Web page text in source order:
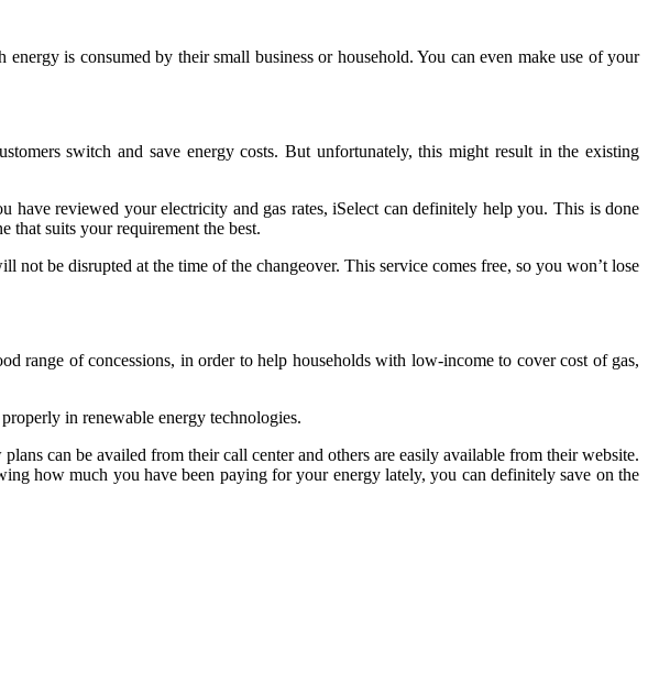
is consumed by their small business or household. You can even make use of your
switch and save energy costs. But unfortunately, this might result in the existing
have reviewed your electricity and gas rates, iSelect can definitely help you. This is done
that suits your requirement the best.
be disrupted at the time of the changeover. This service comes free, so you won’t lose
range of concessions, in order to help households with low-income to cover cost of gas,
in renewable energy technologies.
can be availed from their call center and others are easily available from their website.
how much you have been paying for your energy lately, you can definitely save on the